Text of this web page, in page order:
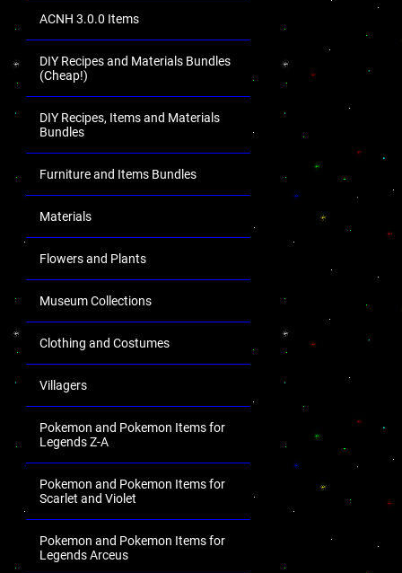
ACNH 3.0.0 Items
DIY Recipes and Materials Bundles
(Cheap!)
DIY Recipes, Items and Materials
Bundles
Furniture and Items Bundles
Materials
Flowers and Plants
Museum Collections
Clothing and Costumes
Villagers
Pokemon and Pokemon Items for
Legends Z-A
Pokemon and Pokemon Items for
Scarlet and Violet
Pokemon and Pokemon Items for
Legends Arceus